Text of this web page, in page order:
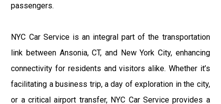
passengers.
NYC Car Service is an integral part of the transportation
link between Ansonia, CT, and New York City, enhancing
connectivity for residents and visitors alike. Whether it’s
facilitating a business trip, a day of exploration in the city,
or a critical airport transfer, NYC Car Service provides a